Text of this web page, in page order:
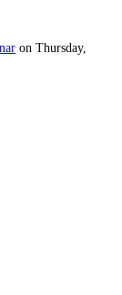
on Thursday,